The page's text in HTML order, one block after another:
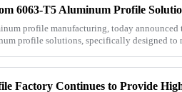
profile manufacturing, today announced
profile solutions, specifically designed to